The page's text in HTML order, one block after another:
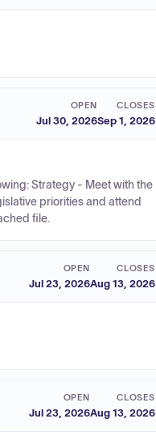
OPEN
Jul 30, 2026
CLOSES
Sep 1, 2026
Strategy - Meet with the
priorities and attend
file.
OPEN
Jul 23, 2026
CLOSES
Aug 13, 2026
OPEN
Jul 23, 2026
CLOSES
Aug 13, 2026